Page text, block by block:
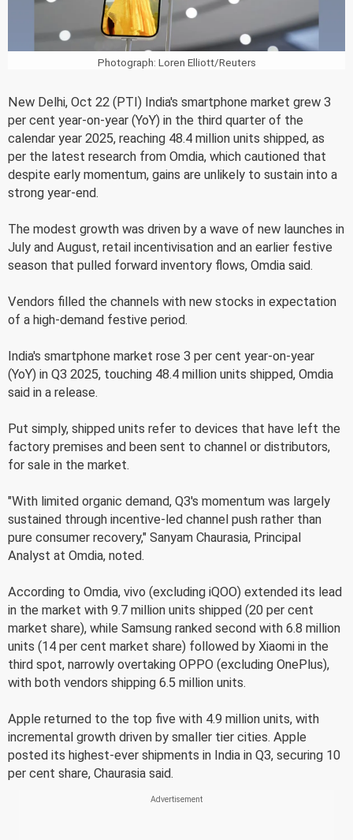
Photograph: Loren Elliott/Reuters
New Delhi, Oct 22 (PTI) India's smartphone market grew 3
per cent year-on-year (YoY) in the third quarter of the
calendar year 2025, reaching 48.4 million units shipped, as
per the latest research from Omdia, which cautioned that
despite early momentum, gains are unlikely to sustain into a
strong year-end.
The modest growth was driven by a wave of new launches in
July and August, retail incentivisation and an earlier festive
season that pulled forward inventory flows, Omdia said.
Vendors filled the channels with new stocks in expectation
of a high-demand festive period.
India's smartphone market rose 3 per cent year-on-year
(YoY) in Q3 2025, touching 48.4 million units shipped, Omdia
said in a release.
Put simply, shipped units refer to devices that have left the
factory premises and been sent to channel or distributors,
for sale in the market.
"With limited organic demand, Q3's momentum was largely
sustained through incentive-led channel push rather than
pure consumer recovery," Sanyam Chaurasia, Principal
Analyst at Omdia, noted.
According to Omdia, vivo (excluding iQOO) extended its lead
in the market with 9.7 million units shipped (20 per cent
market share), while Samsung ranked second with 6.8 million
units (14 per cent market share) followed by Xiaomi in the
third spot, narrowly overtaking OPPO (excluding OnePlus),
with both vendors shipping 6.5 million units.
Apple returned to the top five with 4.9 million units, with
incremental growth driven by smaller tier cities. Apple
posted its highest-ever shipments in India in Q3, securing 10
per cent share, Chaurasia said.